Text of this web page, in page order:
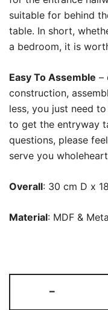
suitable for behind
table. In short,
a bedroom, it is
Easy To Assemble –
construction,
less, you just need
to get the entryway
questions, please
serve you
Overall: 30 cm D x
Material: MDF &
-